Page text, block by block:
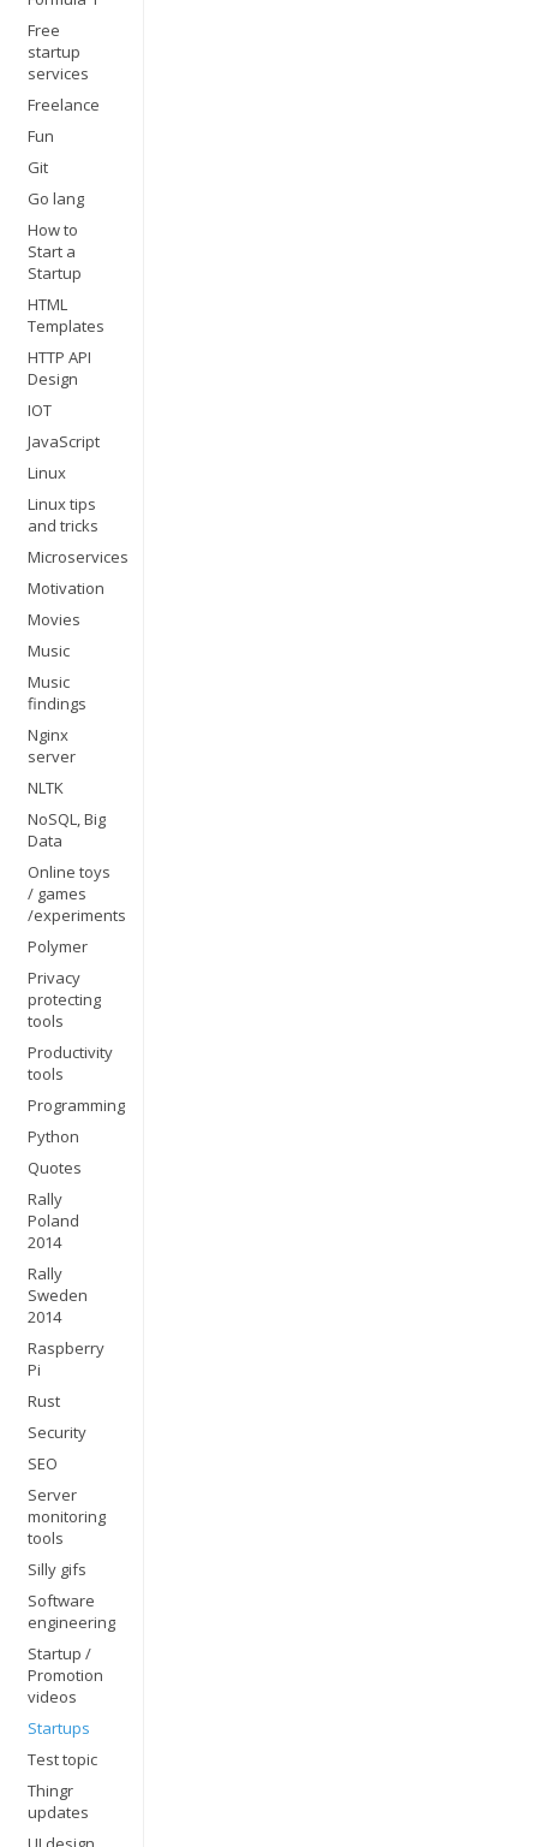
Free
startup
services
Freelance
Fun
Git
Go lang
How to
Start a
Startup
HTML
Templates
HTTP API
Design
IOT
JavaScript
Linux
Linux tips
and tricks
Microservices
Motivation
Movies
Music
Music
findings
Nginx
server
NLTK
NoSQL, Big
Data
Online toys
/ games
/experiments
Polymer
Privacy
protecting
tools
Productivity
tools
Programming
Python
Quotes
Rally
Poland
2014
Rally
Sweden
2014
Raspberry
Pi
Rust
Security
SEO
Server
monitoring
tools
Silly gifs
Software
engineering
Startup /
Promotion
videos
Startups
Test topic
Thingr
updates